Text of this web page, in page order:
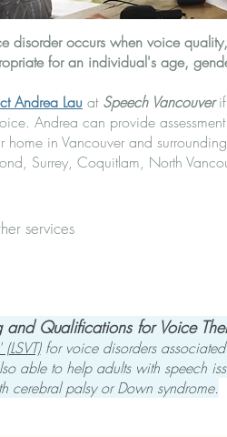
disorder occurs when voice
for an individual's age,
Andrea Lau at Speech Vancouverif
Andrea can provide
home in Vancouver and
Surrey, Coquitlam, North
services
Qualifications for Voice
for voice disorders
able to help adults with speech
cerebral palsy or Down syndrome.